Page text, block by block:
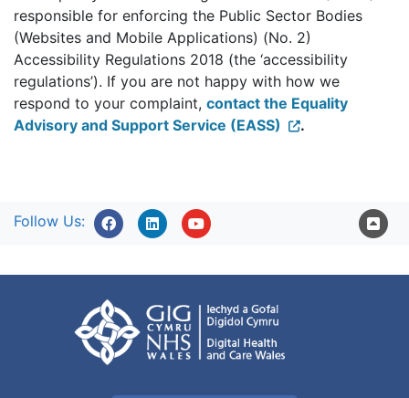
responsible for enforcing the Public Sector Bodies
(Websites and Mobile Applications) (No. 2)
Accessibility Regulations 2018 (the ‘accessibility
regulations’). If you are not happy with how we
respond to your complaint, contact the Equality
Advisory and Support Service (EASS)
.
Follow Us: